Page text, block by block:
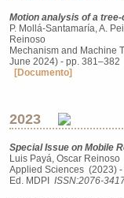
Motion analysis of a
P. Mollá-Santamaría, A.
Reinoso
Mechanism and Machine
June 2024) - pp. 381–382
[Documento]
2023
Special Issue on Mobile
Luis Payá, Oscar Reinoso
Applied Sciences (2023) -
Ed. MDPI ISSN:2076-